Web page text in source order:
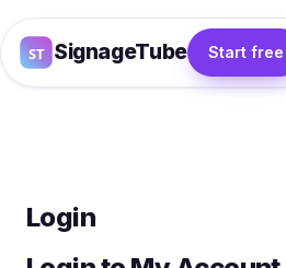
SignageTube Start free
Login